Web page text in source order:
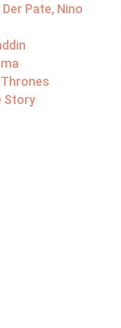
Pate, Nino
Story